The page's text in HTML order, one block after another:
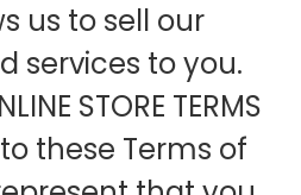
us to sell our
services to you.
STORE TERMS
these Terms of